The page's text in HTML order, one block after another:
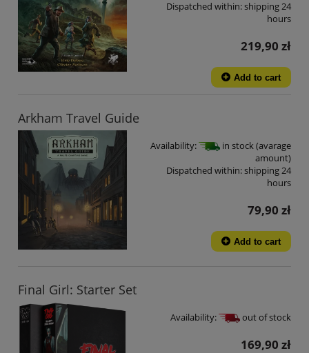
Dispatched within:shipping 24
hours
219,90 zł
Add to cart
Arkham Travel Guide
Availability:
in stock (avarage
amount)
Dispatched within:shipping 24
hours
79,90 zł
Add to cart
Final Girl: Starter Set
Availability: out of stock
169,90 zł